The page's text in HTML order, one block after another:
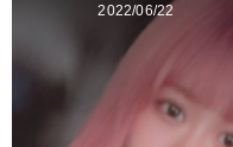
2022/06/22